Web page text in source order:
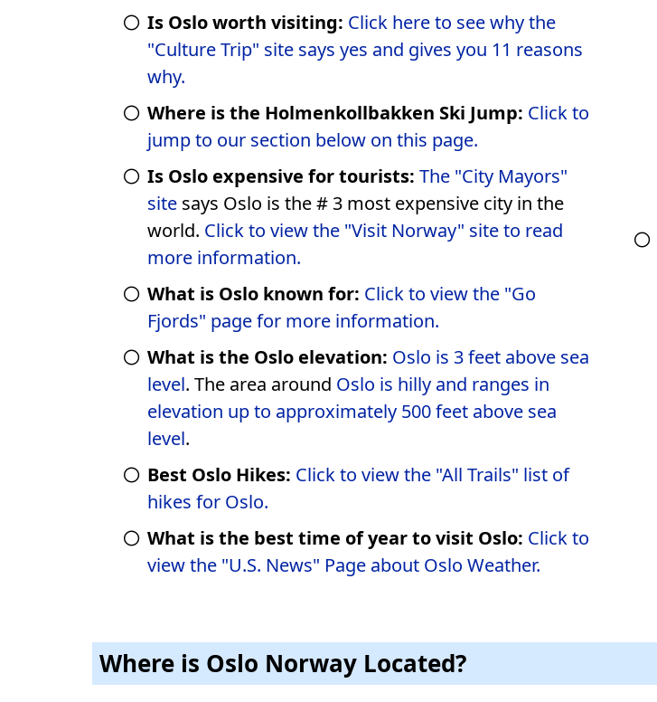
Is Oslo worth visiting: Click here to see why the
"Culture Trip" site says yes and gives you 11 reasons
why.
Where is the Holmenkollbakken Ski Jump: Click to
jump to our section below on this page.
Is Oslo expensive for tourists: The "City Mayors"
site says Oslo is the # 3 most expensive city in the
world. Click to view the "Visit Norway" site to read
more information.
What is Oslo known for: Click to view the "Go
Fjords" page for more information.
What is the Oslo elevation: Oslo is 3 feet above sea
level. The area around Oslo is hilly and ranges in
elevation up to approximately 500 feet above sea
level.
Best Oslo Hikes: Click to view the "All Trails" list of
hikes for Oslo.
What is the best time of year to visit Oslo: Click to
view the "U.S. News" Page about Oslo Weather.
Where is Oslo Norway Located?